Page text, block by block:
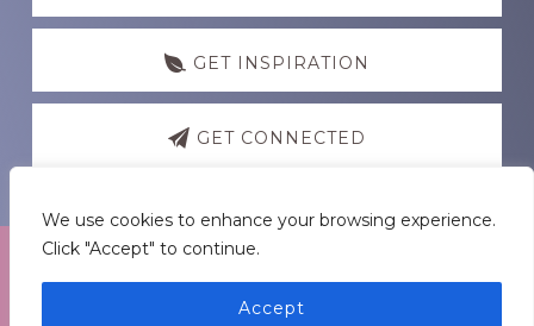
We use cookies to enhance your browsing experience.
Click "Accept" to continue.
Accept
GET INSPIRATION
GET CONNECTED
Footer
Medders Nation Inc.